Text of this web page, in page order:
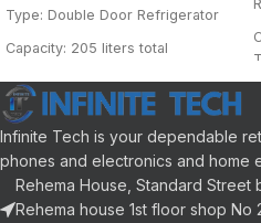
Type: Double Door Refrigerator
Capacity: 205 liters total
Freezer Position: Top-mounted
Cooling System: Multi-Air Flow
Shelves: Adjustable tempered
glass
Crisper: Large vegetable crisper
Infinite Tech is your dependable
phones and electronics and home
Rehema House, Standard Street
Rehema house 1st floor shop No